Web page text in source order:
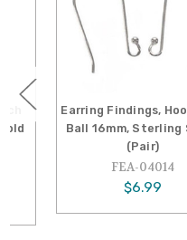
Earring Findings, Hook with
Ball 16mm, Sterling Silver
FEA-04014
$6.99